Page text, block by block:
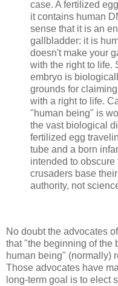
case. A fertilized
it contains human
sense that it is an
gallbladder: it is
doesn't make your
with the right to life.
embryo is
grounds for
with a right to life.
"human being" is
the vast biological
fertilized egg
tube and a born
intended to obscure
crusaders base
authority, not
No doubt the advocates
that "the beginning of the
human being" (normally)
Those advocates have
long-term goal is to elect